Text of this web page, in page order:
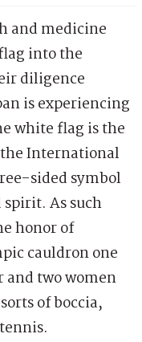
and medicine
into the
diligence
is experiencing
white flag is the
International
sided symbol
As such
honor of
cauldron one
two women
of boccia,